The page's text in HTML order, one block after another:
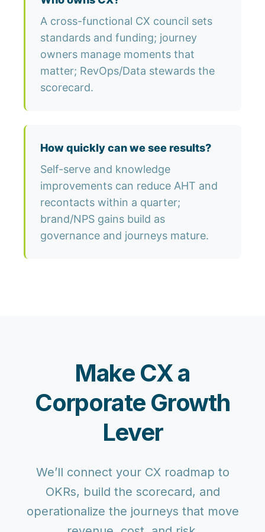
A cross-functional CX council sets
standards and funding; journey
owners manage moments that
matter; RevOps/Data stewards the
scorecard.
How quickly can we see results?
Self-serve and knowledge
improvements can reduce AHT and
recontacts within a quarter;
brand/NPS gains build as
governance and journeys mature.
Make CX a
Corporate Growth
Lever
We’ll connect your CX roadmap to
OKRs, build the scorecard, and
operationalize the journeys that move